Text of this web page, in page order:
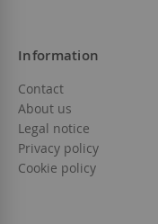
Information
Contact
About us
Legal notice
Privacy policy
Cookie policy